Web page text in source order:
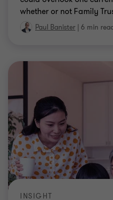
whether or not Family
Paul Banister | 6 min
INSIGHT